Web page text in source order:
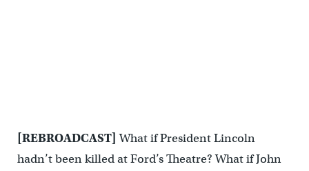
[REBROADCAST]What if President Lincoln
hadn’t been killed at Ford’s Theatre? What if John